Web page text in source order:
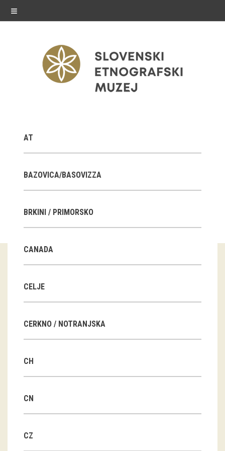
≡
Exhibitions in SEM
Past exhibitions
Guided tours
Workshops
Group visits
DVD-s
projects
AT
BAZOVICA/BASOVIZZA
BRKINI / PRIMORSKO
CANADA
CELJE
CERKNO / NOTRANJSKA
CH
CN
CZ